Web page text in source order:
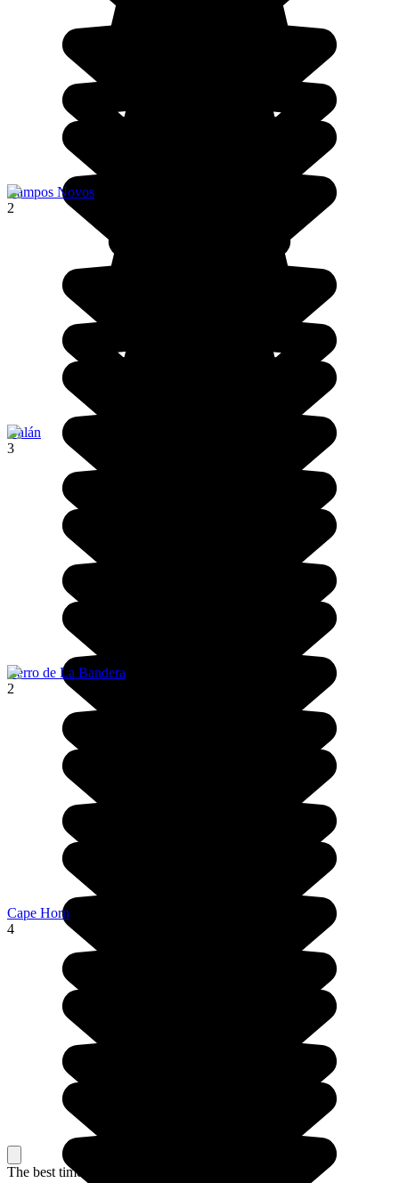
Campos Novos
2
Galán
3
Cerro de La Bandera
2
Cape Horn
4
The best time to travel